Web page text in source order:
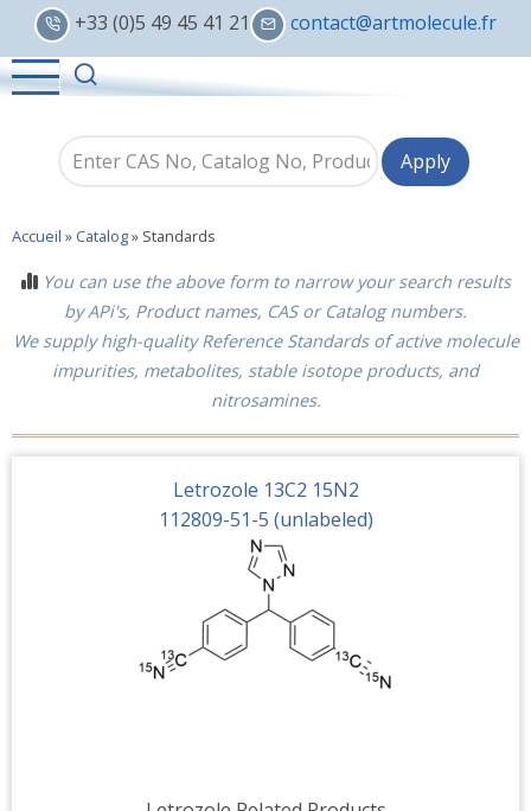
Skip
main
content
+33 (0)5 49 45 41 21 contact@artmolecule.fr
Accueil » Catalog» Standards
You can use the above form to narrow your search results
by APi's, Product names, CAS or Catalog numbers.
We supply high-quality Reference Standards of active molecule
impurities, metabolites, stable isotope products, and
nitrosamines.
Letrozole 13C2 15N2
112809-51-5 (unlabeled)